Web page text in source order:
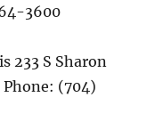
3600
233 S Sharon
(704)